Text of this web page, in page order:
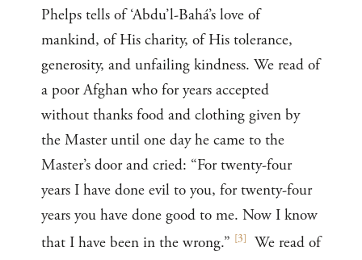
Phelps tells of ‘Abdu’l-Bahá’s love of
mankind, of His charity, of His tolerance,
generosity, and unfailing kindness. We read of
a poor Afghan who for years accepted
without thanks food and clothing given by
the Master until one day he came to the
Master’s door and cried: “For twenty-four
years I have done evil to you, for twenty-four
years you have done good to me. Now I know
that I have been in the wrong.” [3]
We read of